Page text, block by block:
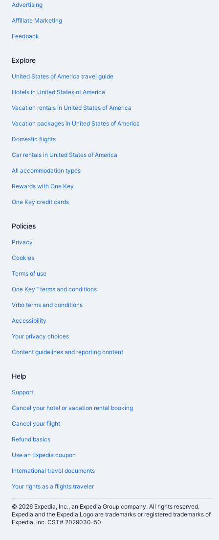
Advertising
Affiliate Marketing
Feedback
Explore
United States of America travel guide
Hotels in United States of America
Vacation rentals in United States of America
Vacation packages in United States of America
Domestic flights
Car rentals in United States of America
All accommodation types
Rewards with One Key
One Key credit cards
Policies
Privacy
Cookies
Terms of use
One Key™ terms and conditions
Vrbo terms and conditions
Accessibility
Your privacy choices
Content guidelines and reporting content
Help
Support
Cancel your hotel or vacation rental booking
Cancel your flight
Refund basics
Use an Expedia coupon
International travel documents
Your rights as a flights traveler
© 2026 Expedia, Inc., an Expedia Group company. All rights reserved.
Expedia and the Expedia Logo are trademarks or registered trademarks of
Expedia, Inc. CST# 2029030-50.